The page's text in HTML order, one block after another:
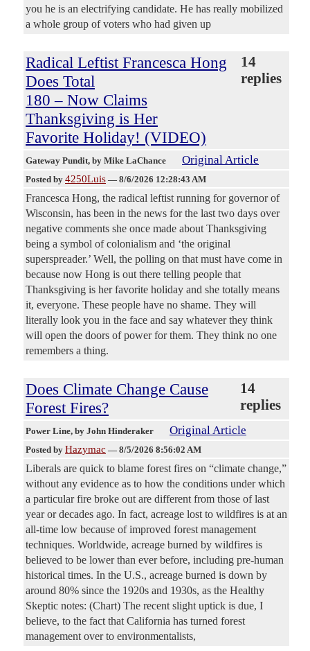
you he is an electrifying candidate. He has really mobilized
a whole group of voters who had given up
Radical Leftist Francesca Hong
Does Total
180 – Now Claims
Thanksgiving is Her
Favorite Holiday! (VIDEO)
14
replies
Gateway Pundit, by Mike LaChance Original Article
Posted by 4250Luis — 8/6/2026 12:28:43 AM
Francesca Hong, the radical leftist running for governor of
Wisconsin, has been in the news for the last two days over
negative comments she once made about Thanksgiving
being a symbol of colonialism and ‘the original
superspreader.’ Well, the polling on that must have come in
because now Hong is out there telling people that
Thanksgiving is her favorite holiday and she totally means
it, everyone. These people have no shame. They will
literally look you in the face and say whatever they think
will open the doors of power for them. They think no one
remembers a thing.
Does Climate Change Cause
Forest Fires?
14
replies
Power Line, by John Hinderaker Original Article
Posted by Hazymac — 8/5/2026 8:56:02 AM
Liberals are quick to blame forest fires on “climate change,”
without any evidence as to how the conditions under which
a particular fire broke out are different from those of last
year or decades ago. In fact, acreage lost to wildfires is at an
all-time low because of improved forest management
techniques. Worldwide, acreage burned by wildfires is
believed to be lower than ever before, including pre-human
historical times. In the U.S., acreage burned is down by
around 80% since the 1920s and 1930s, as the Healthy
Skeptic notes: (Chart) The recent slight uptick is due, I
believe, to the fact that California has turned forest
management over to environmentalists,